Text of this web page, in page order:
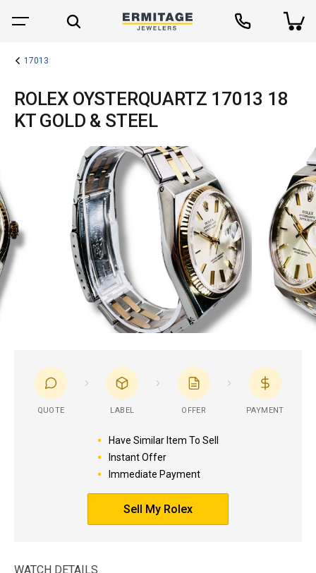
17013
ROLEX OYSTERQUARTZ 17013 18
KT GOLD & STEEL
QUOTE LABEL OFFER PAYMENT
Have Similar Item To Sell
Instant Offer
Immediate Payment
Sell My Rolex
WATCH DETAILS